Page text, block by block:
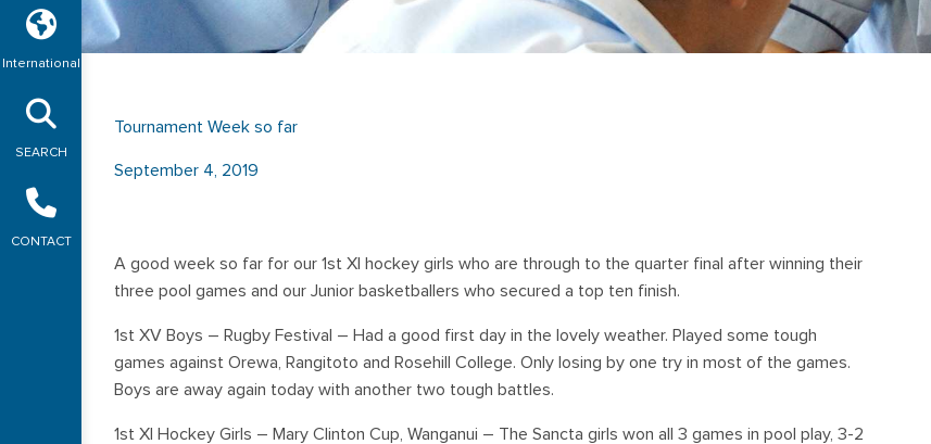
International
SEARCH
CONTACT
Tournament Week so far
September 4, 2019
A good week so far for our 1st XI hockey girls who are through to the quarter final after winning their
three pool games and our Junior basketballers who secured a top ten finish.
1st XV Boys – Rugby Festival – Had a good first day in the lovely weather. Played some tough
games against Orewa, Rangitoto and Rosehill College. Only losing by one try in most of the games.
Boys are away again today with another two tough battles.
1st XI Hockey Girls – Mary Clinton Cup, Wanganui – The Sancta girls won all 3 games in pool play, 3-2